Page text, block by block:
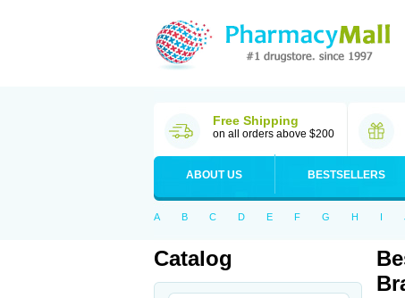
Free Shipping
on all orders above $200
ABOUT US BESTSELLERS
A B C D E F G H I
Catalog